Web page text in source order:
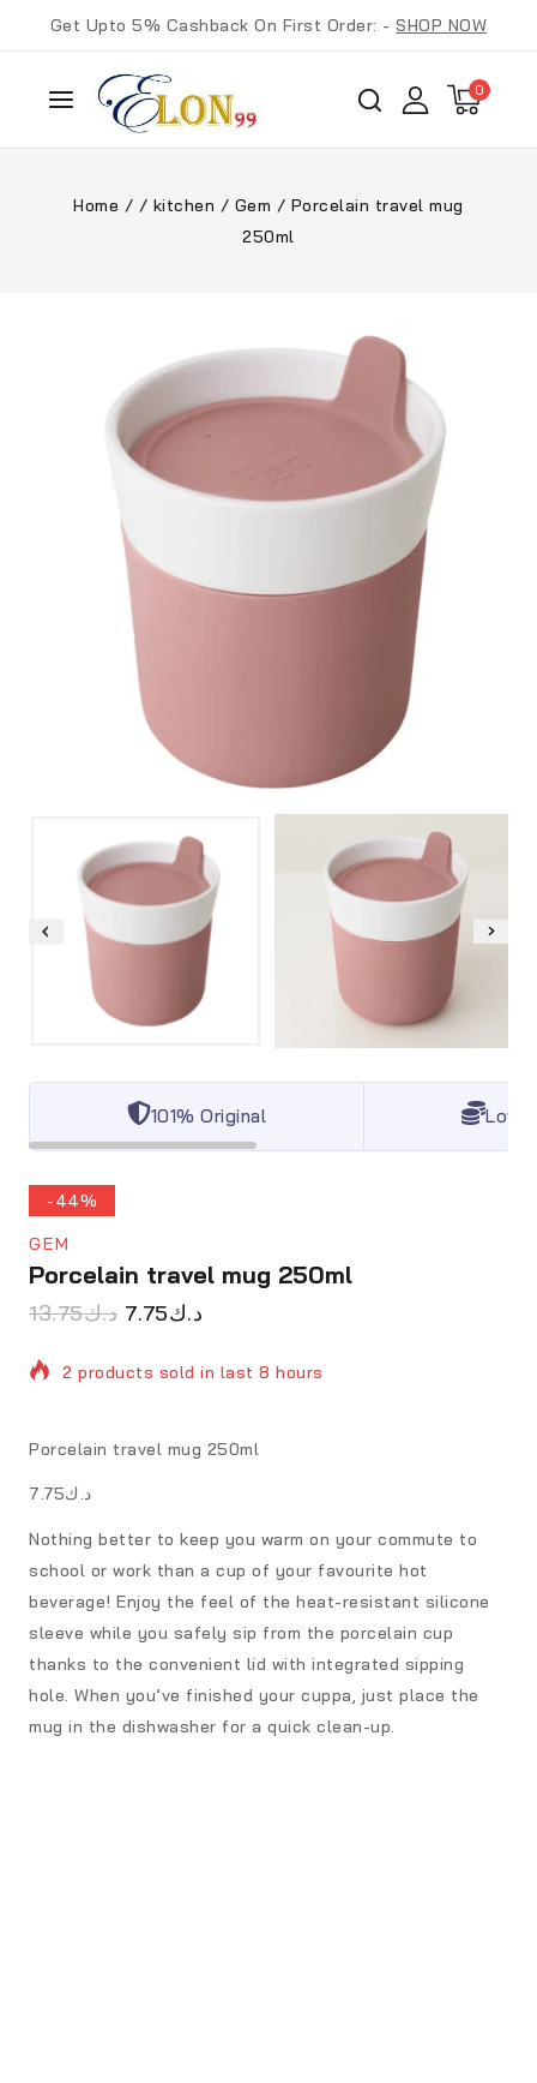
Get Upto 5% Cashback On First Order: -SHOP NOW
0
Home / / kitchen / Gem / Porcelain travel mug
250ml
101% Original
-44%
GEM
Porcelain travel mug 250ml
د.ك13.75 د.ك7.75
2 products sold in last 8 hours
Porcelain travel mug 250ml
د.ك7.75
Nothing better to keep you warm on your commute to
school or work than a cup of your favourite hot
beverage! Enjoy the feel of the heat-resistant silicone
sleeve while you safely sip from the porcelain cup
thanks to the convenient lid with integrated sipping
hole. When you’ve finished your cuppa, just place the
mug in the dishwasher for a quick clean-up.